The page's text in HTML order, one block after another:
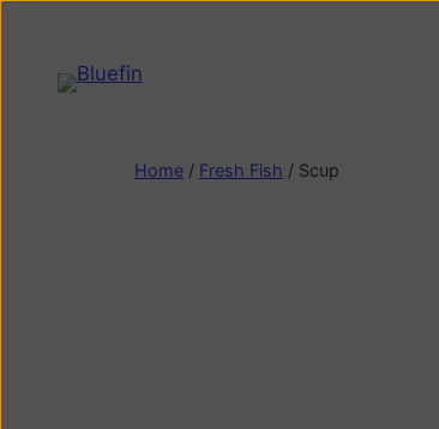
Home / Fresh Fish / Scup